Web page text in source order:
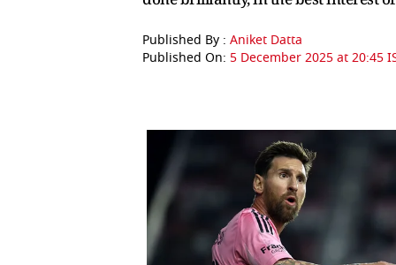
Published By : Aniket Datta
Published On: 5 December 2025 at 20:45